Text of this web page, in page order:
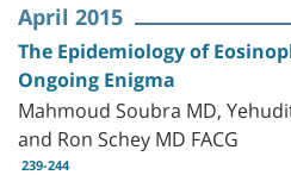
April 2015
The Epidemiology of
Ongoing Enigma
Mahmoud Soubra MD,
and Ron Schey MD FACG
239-244